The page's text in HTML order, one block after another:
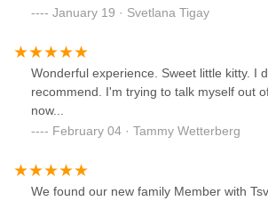
of my questions and providing helpful
personality that shows just how much love
receive. The environment was clean,
which gave me peace of mind knowing
such a wonderful experience!
January 19 · Svetlana Tigay
Wonderful experience. Sweet little kitty. I
recommend. I'm trying to talk myself out
now...
February 04 · Tammy Wetterberg
We found our new family Member with